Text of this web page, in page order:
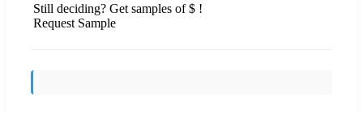
Still deciding? Get samples of $ !
Request Sample